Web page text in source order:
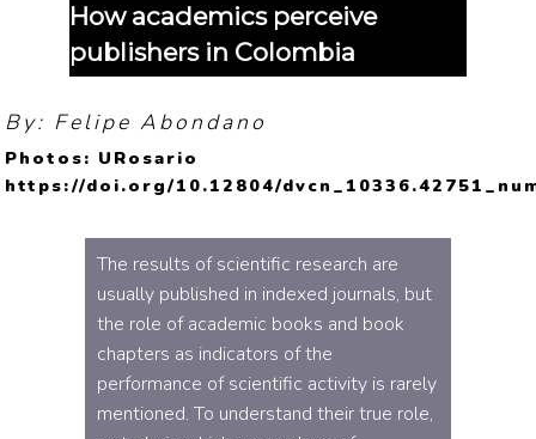
How academics perceive
publishers in Colombia
By: Felipe Abondano
Photos: URosario
https://doi.org/10.12804/
The results of scientific research are
usually published in indexed journals, but
the role of academic books and book
chapters as indicators of the
performance of scientific activity is rarely
mentioned. To understand their true role,